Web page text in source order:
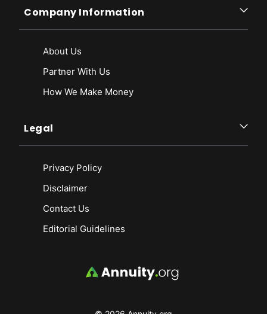
Company Information
About Us
Partner With Us
How We Make Money
Legal
Privacy Policy
Disclaimer
Contact Us
Editorial Guidelines